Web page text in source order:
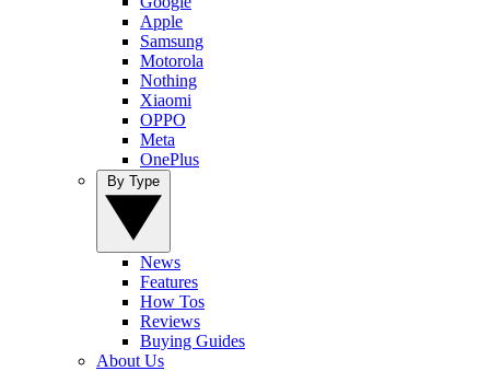
Apple
Samsung
Motorola
Nothing
Xiaomi
OPPO
Meta
OnePlus
News
Features
How Tos
Reviews
Buying Guides
About Us